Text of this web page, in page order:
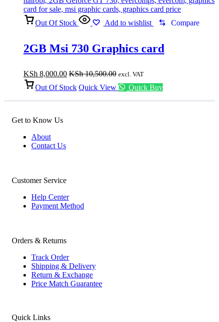
Out Of Stock Add to wishlist Compare
2GB Msi 730 Graphics card
KSh 8,000.00 KSh10,500.00 excl. VAT
Out Of Stock Quick View Quick Buy
Get to Know Us
About
Contact Us
Customer Service
Help Center
Payment Method
Orders & Returns
Track Order
Shipping & Delivery
Return & Exchange
Price Match Guarantee
Quick Links